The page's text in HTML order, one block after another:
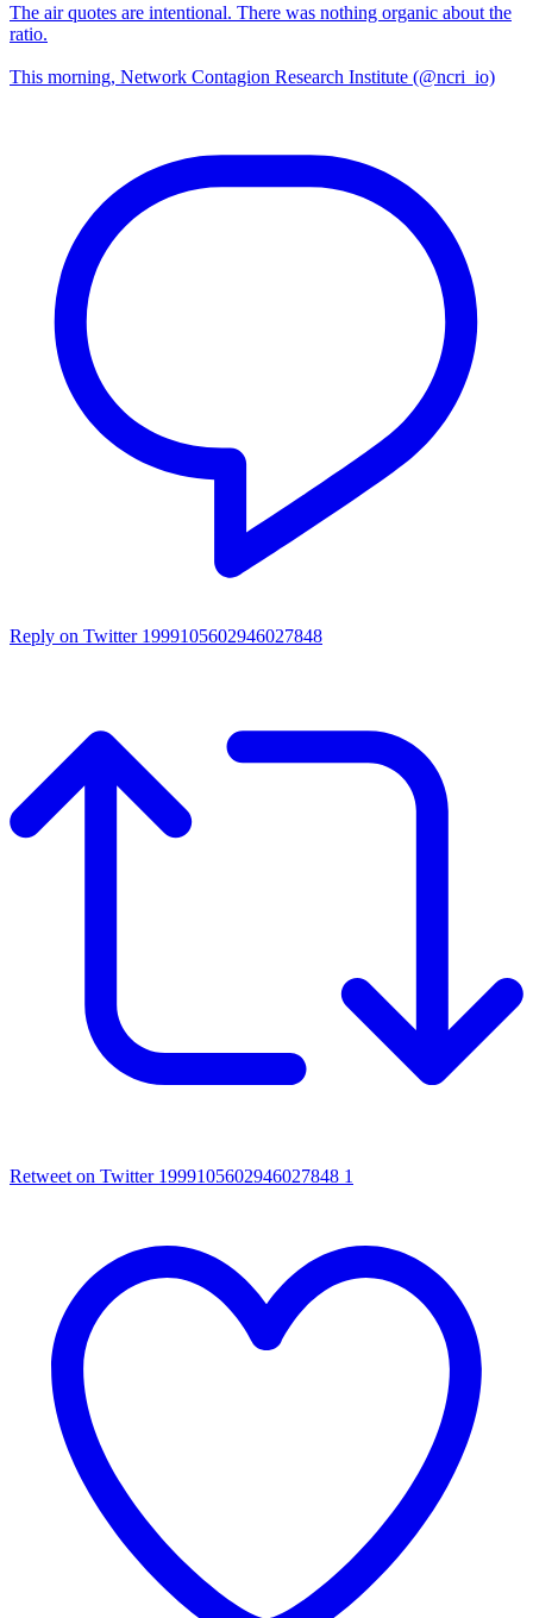
The air quotes are intentional. There was nothing organic about the
ratio.
This morning, Network Contagion Research Institute (@ncri_io)
Reply on Twitter 1999105602946027848
Retweet on Twitter 1999105602946027848 1